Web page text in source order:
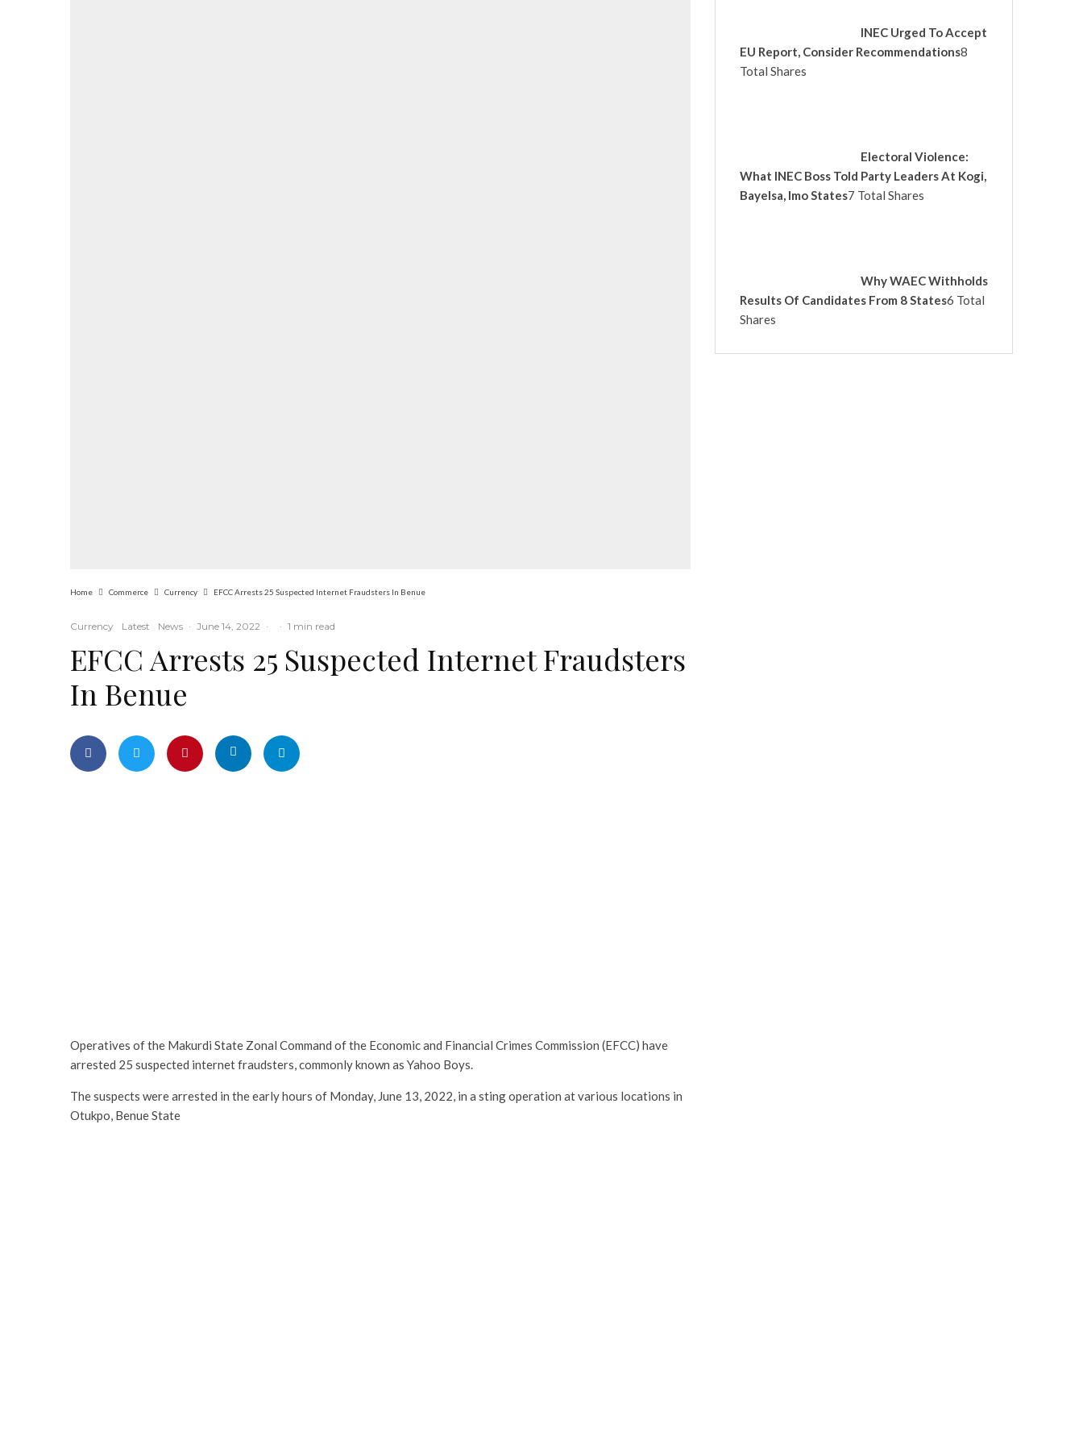
Home Commerce Currency EFCC Arrests 25 Suspected Internet Fraudsters In Benue
Currency Latest News · June 14, 2022 · · 1 min read
EFCC Arrests 25 Suspected Internet Fraudsters
In Benue
Operatives of the Makurdi State Zonal Command of the Economic and Financial Crimes Commission (EFCC) have
arrested 25 suspected internet fraudsters, commonly known as Yahoo Boys.
The suspects were arrested in the early hours of Monday, June 13, 2022, in a sting operation at various locations in
Otukpo, Benue State
INEC Urged To Accept
EU Report, Consider Recommendations8
Total Shares
Electoral Violence:
What INEC Boss Told Party Leaders At Kogi,
Bayelsa, Imo States7 Total Shares
Why WAEC Withholds
Results Of Candidates From 8 States6 Total
Shares